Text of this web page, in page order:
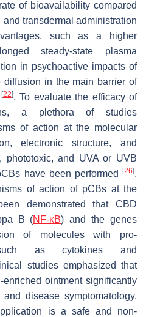
of bioavailability compared
and transdermal administration
such as a higher
steady-state plasma
in psychoactive impacts of
in the main barrier of
[22]. To evaluate the efficacy of
a plethora of studies
of action at the molecular
electronic structure, and
phototoxic, and UVA or UVB
have been performed
[26].
of action of pCBs at the
demonstrated that CBD
B (NF-κB) and the genes
of molecules with pro-
as cytokines and
studies emphasized that
ointment significantly
disease symptomatology,
is a safe and non-